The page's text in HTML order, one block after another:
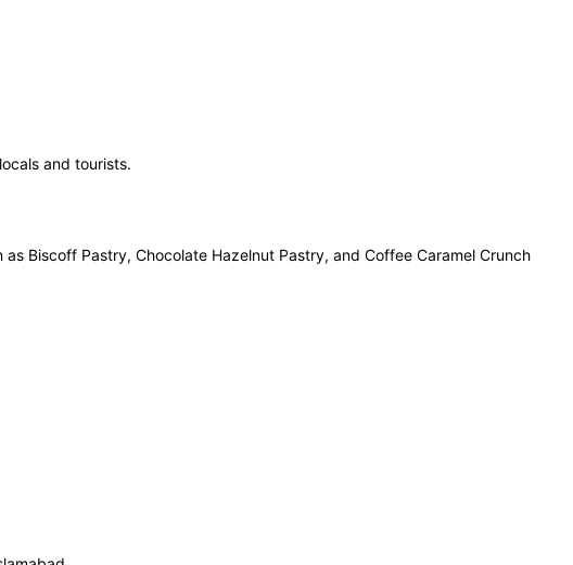
and tourists.
Biscoff Pastry, Chocolate Hazelnut Pastry, and Coffee Caramel Crunch